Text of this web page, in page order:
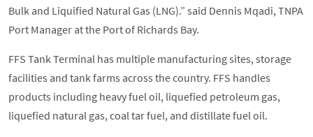
Bulk and Liquified Natural Gas (LNG).” said Dennis Mqadi, TNPA
Port Manager at the Port of Richards Bay.
FFS Tank Terminal has multiple manufacturing sites, storage
facilities and tank farms across the country. FFS handles
products including heavy fuel oil, liquefied petroleum gas,
liquefied natural gas, coal tar fuel, and distillate fuel oil.